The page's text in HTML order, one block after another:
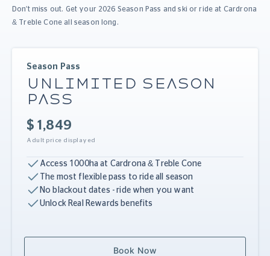
Don't miss out. Get your 2026 Season Pass and ski or ride at Cardrona
& Treble Cone all season long.
Season Pass
UNLIMITED SEASON
PASS
$ 1,849
Adult price displayed
Book Now
Access 1000ha at Cardrona & Treble Cone
The most flexible pass to ride all season
No blackout dates - ride when you want
Unlock Real Rewards benefits